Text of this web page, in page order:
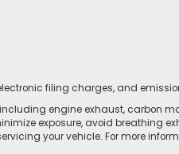
filing charges, and
engine exhaust, carbon
exposure, avoid breathing
your vehicle. For more